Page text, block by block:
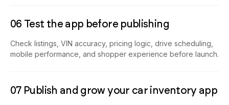
06 Test the app before publishing
Check listings, VIN accuracy, pricing logic, drive scheduling,
mobile performance, and shopper experience before launch.
07 Publish and grow your car inventory app